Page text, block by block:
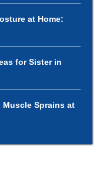
at Home:
for Sister in
Sprains at